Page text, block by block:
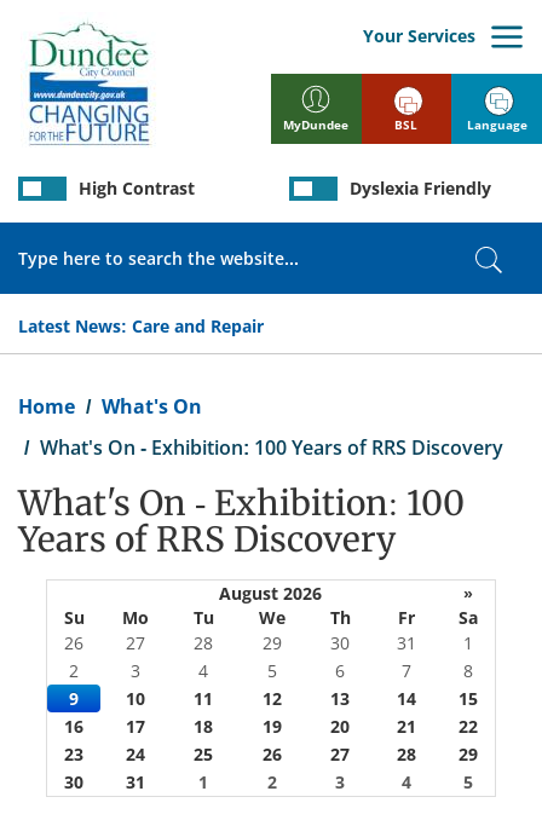
main
content
MyDundee
Your Services
Latest News: Care and Repair
High Contrast Dyslexia Friendly
BSL Language
Home
What's On
What's On - Exhibition: 100 Years of RRS Discovery
What's On - Exhibition: 100
Years of RRS Discovery
August 2026
»
Su
Mo Tu We Th Fr
Sa
26
27 28 29 30 31
1
2
3 4 5 6 7
8
9
10 11 12 13 14
15
16
17 18 19 20 21
22
23
24 25 26 27 28
29
30
31 1 2 3 4 5